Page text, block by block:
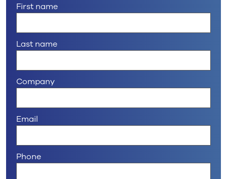
First name
Last name
Company
Email
Phone